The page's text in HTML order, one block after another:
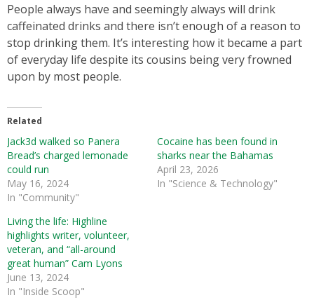
People always have and seemingly always will drink
caffeinated drinks and there isn’t enough of a reason to
stop drinking them. It’s interesting how it became a part
of everyday life despite its cousins being very frowned
upon by most people.
Related
Jack3d walked so Panera
Bread’s charged lemonade
could run
May 16, 2024
In "Community"
Cocaine has been found in
sharks near the Bahamas
April 23, 2026
In "Science & Technology"
Living the life: Highline
highlights writer, volunteer,
veteran, and “all-around
great human” Cam Lyons
June 13, 2024
In "Inside Scoop"